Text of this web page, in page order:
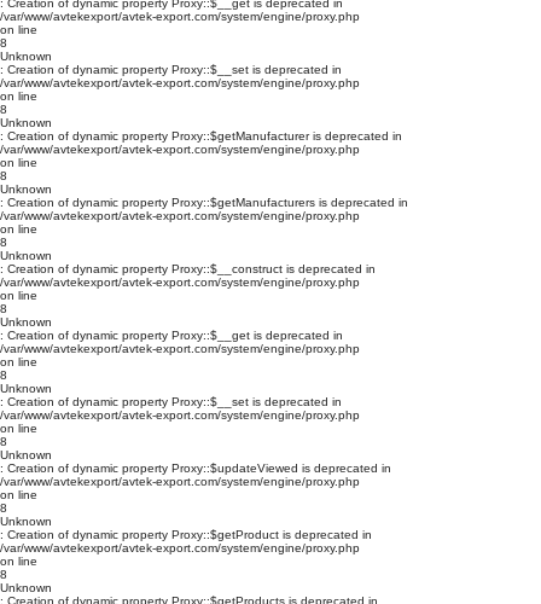
: Creation of dynamic property Proxy::$__get is deprecated in
/var/www/avtekexport/avtek-export.com/system/engine/proxy.php
on line
8
Unknown
: Creation of dynamic property Proxy::$__set is deprecated in
/var/www/avtekexport/avtek-export.com/system/engine/proxy.php
on line
8
Unknown
: Creation of dynamic property Proxy::$getManufacturer is deprecated in
/var/www/avtekexport/avtek-export.com/system/engine/proxy.php
on line
8
Unknown
: Creation of dynamic property Proxy::$getManufacturers is deprecated in
/var/www/avtekexport/avtek-export.com/system/engine/proxy.php
on line
8
Unknown
: Creation of dynamic property Proxy::$__construct is deprecated in
/var/www/avtekexport/avtek-export.com/system/engine/proxy.php
on line
8
Unknown
: Creation of dynamic property Proxy::$__get is deprecated in
/var/www/avtekexport/avtek-export.com/system/engine/proxy.php
on line
8
Unknown
: Creation of dynamic property Proxy::$__set is deprecated in
/var/www/avtekexport/avtek-export.com/system/engine/proxy.php
on line
8
Unknown
: Creation of dynamic property Proxy::$updateViewed is deprecated in
/var/www/avtekexport/avtek-export.com/system/engine/proxy.php
on line
8
Unknown
: Creation of dynamic property Proxy::$getProduct is deprecated in
/var/www/avtekexport/avtek-export.com/system/engine/proxy.php
on line
8
Unknown
: Creation of dynamic property Proxy::$getProducts is deprecated in